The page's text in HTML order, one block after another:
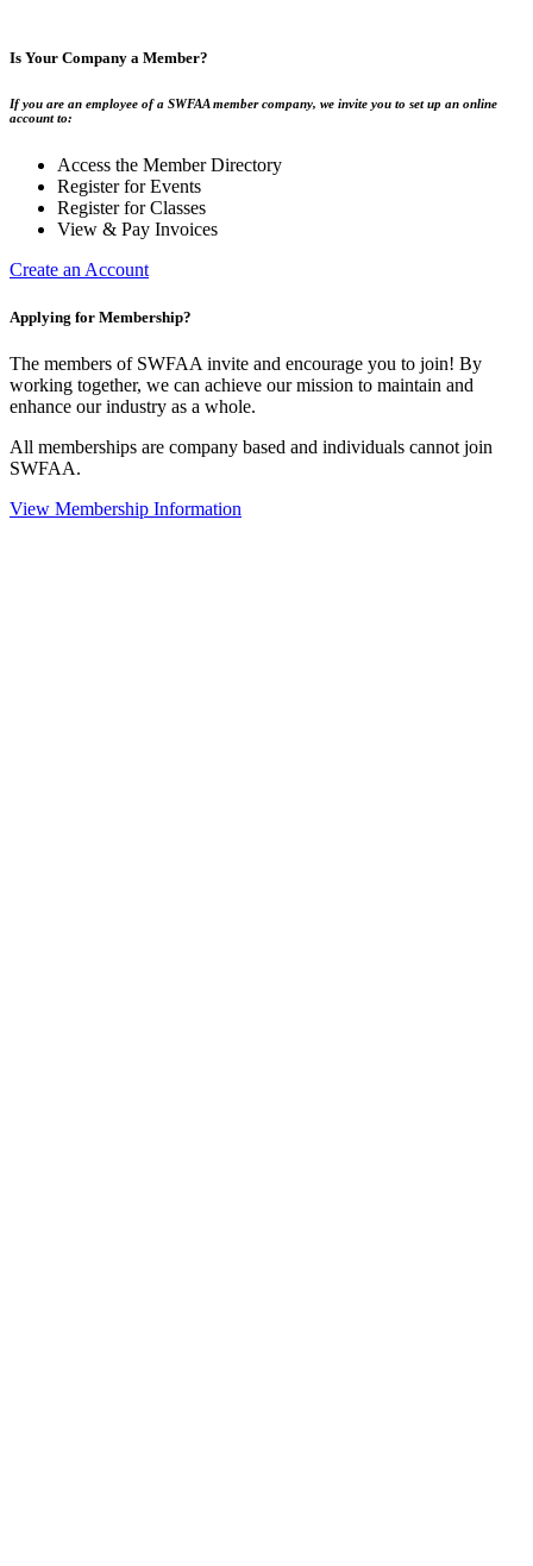
Is Your Company a Member?
If you are an employee of a SWFAA member company, we invite you to set up an online
account to:
Access the Member Directory
Register for Events
Register for Classes
View & Pay Invoices
Create an Account
Applying for Membership?
The members of SWFAA invite and encourage you to join! By
working together, we can achieve our mission to maintain and
enhance our industry as a whole.
All memberships are company based and individuals cannot join
SWFAA.
View Membership Information